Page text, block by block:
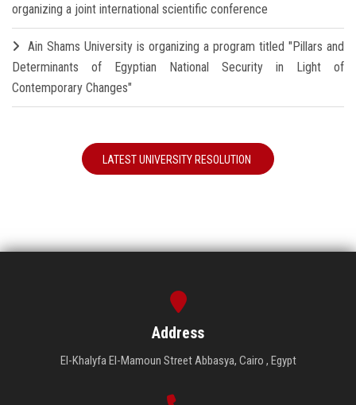
organizing a joint international scientific conference
Ain Shams University is organizing a program titled "Pillars and
Determinants of Egyptian National Security in Light of
Contemporary Changes"
LATEST UNIVERSITY RESOLUTION
Address
El-Khalyfa El-Mamoun Street Abbasya, Cairo , Egypt